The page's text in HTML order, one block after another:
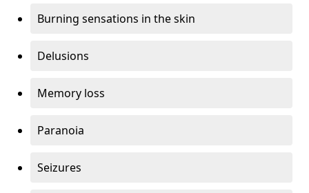
Burning sensations in the skin
Delusions
Memory loss
Paranoia
Seizures